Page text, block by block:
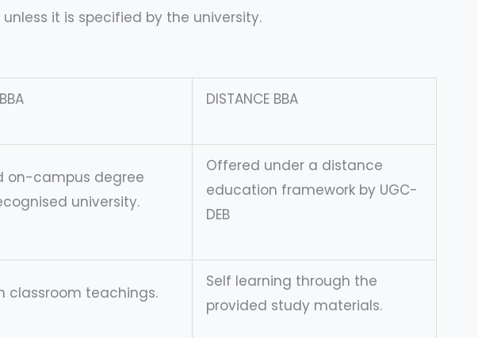
it is specified by the university.
DISTANCE BBA
on-campus degree
university.
Offered under a distance
education framework by UGC-
DEB
classroom teachings.
Self learning through the
provided study materials.